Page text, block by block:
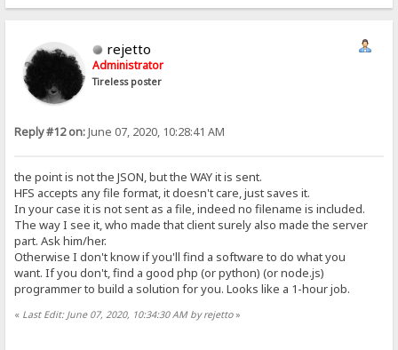
rejetto
Administrator
Tireless poster
Reply #12 on:June 07, 2020, 10:28:41 AM
the point is not the JSON, but the WAY it is sent.
HFS accepts any file format, it doesn't care, just saves it.
In your case it is not sent as a file, indeed no filename is included.
The way I see it, who made that client surely also made the server
part. Ask him/her.
Otherwise I don't know if you'll find a software to do what you
want. If you don't, find a good php (or python) (or node.js)
programmer to build a solution for you. Looks like a 1-hour job.
« Last Edit: June 07, 2020, 10:34:30 AM by rejetto»